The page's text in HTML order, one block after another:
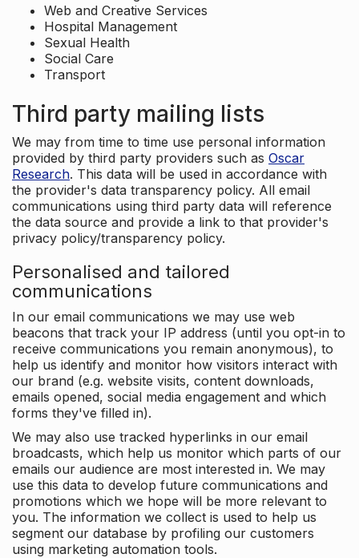
Web and Creative Services
Hospital Management
Sexual Health
Social Care
Transport
Third party mailing lists
We may from time to time use personal information
provided by third party providers such as Oscar
Research. This data will be used in accordance with
the provider's data transparency policy. All email
communications using third party data will reference
the data source and provide a link to that provider's
privacy policy/transparency policy.
Personalised and tailored
communications
In our email communications we may use web
beacons that track your IP address (until you opt-in to
receive communications you remain anonymous), to
help us identify and monitor how visitors interact with
our brand (e.g. website visits, content downloads,
emails opened, social media engagement and which
forms they've filled in).
We may also use tracked hyperlinks in our email
broadcasts, which help us monitor which parts of our
emails our audience are most interested in. We may
use this data to develop future communications and
promotions which we hope will be more relevant to
you. The information we collect is used to help us
segment our database by profiling our customers
using marketing automation tools.